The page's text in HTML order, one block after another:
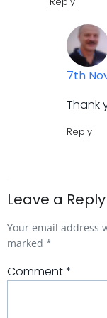
7th
Thank
Reply
Leave a Reply
Your email address
marked *
Comment*